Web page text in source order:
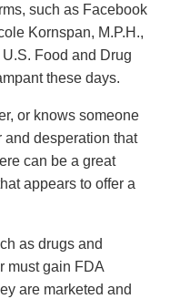
such as Facebook
Kornspan, M.P.H.,
Food and Drug
these days.
or knows someone
and desperation that
can be a great
appears to offer a
as drugs and
must gain FDA
are marketed and